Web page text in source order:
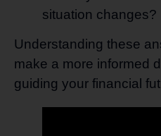
situation changes?
Understanding these
make a more informed
guiding your financial